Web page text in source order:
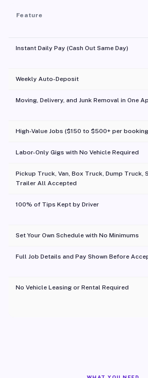
Feature
Instant Daily Pay (Cash Out Same Day)
Weekly Auto-Deposit
Moving, Delivery, and Junk Removal in One
High-Value Jobs ($150 to $500+ per
Labor-Only Gigs with No Vehicle Required
Pickup Truck, Van, Box Truck, Dump Truck,
Trailer All Accepted
100% of Tips Kept by Driver
Set Your Own Schedule with No Minimums
Full Job Details and Pay Shown Before
No Vehicle Leasing or Rental Required